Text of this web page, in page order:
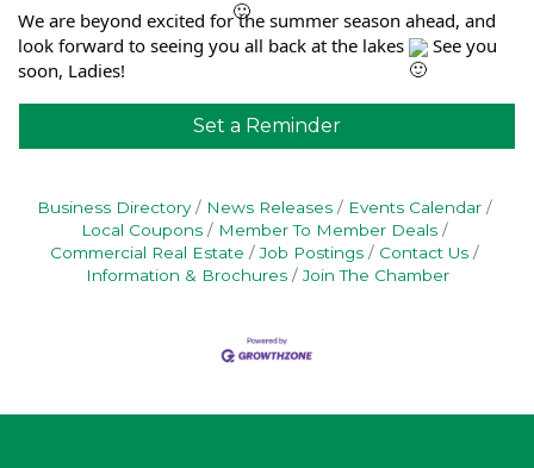
We are beyond excited for the summer season ahead, and
look forward to seeing you all back at the lakes
See you
soon, Ladies!
Set a Reminder
Business Directory News Releases
Events Calendar
Local Coupons
Member To Member Deals
Commercial Real Estate
Job Postings
Contact Us
Information & Brochures
Join The Chamber